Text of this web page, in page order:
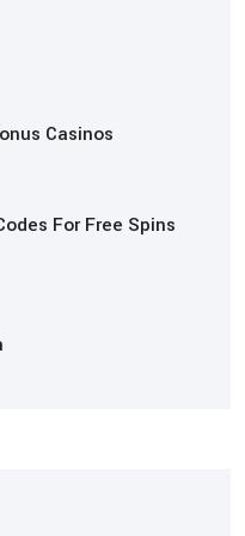
Casinos
For Free Spins